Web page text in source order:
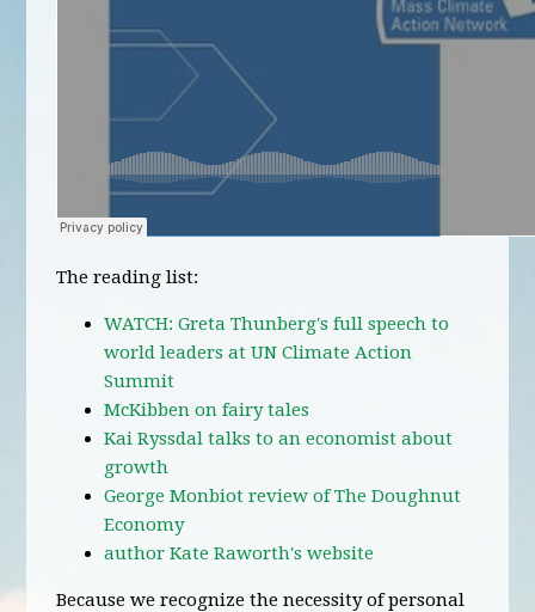
The reading list:
WATCH: Greta Thunberg's full speech to
world leaders at UN Climate Action
Summit
McKibben on fairy tales
Kai Ryssdal talks to an economist about
growth
George Monbiot review of The Doughnut
Economy
author Kate Raworth's website
Because we recognize the necessity of personal